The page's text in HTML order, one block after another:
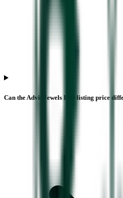
Can the Advit Jewels IPO listing price